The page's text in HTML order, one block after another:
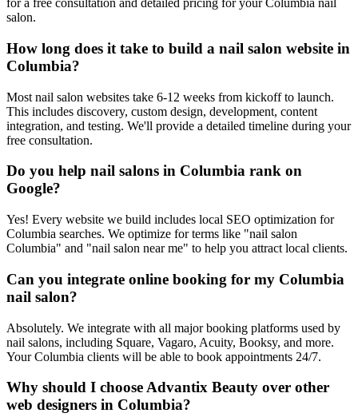
for a free consultation and detailed pricing for your Columbia nail
salon.
How long does it take to build a nail salon website in
Columbia?
Most nail salon websites take 6-12 weeks from kickoff to launch.
This includes discovery, custom design, development, content
integration, and testing. We'll provide a detailed timeline during your
free consultation.
Do you help nail salons in Columbia rank on
Google?
Yes! Every website we build includes local SEO optimization for
Columbia searches. We optimize for terms like "nail salon
Columbia" and "nail salon near me" to help you attract local clients.
Can you integrate online booking for my Columbia
nail salon?
Absolutely. We integrate with all major booking platforms used by
nail salons, including Square, Vagaro, Acuity, Booksy, and more.
Your Columbia clients will be able to book appointments 24/7.
Why should I choose Advantix Beauty over other
web designers in Columbia?